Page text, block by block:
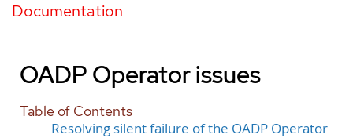
Documentation
OADP Operator issues
Table of Contents
Resolving silent failure of the OADP Operator